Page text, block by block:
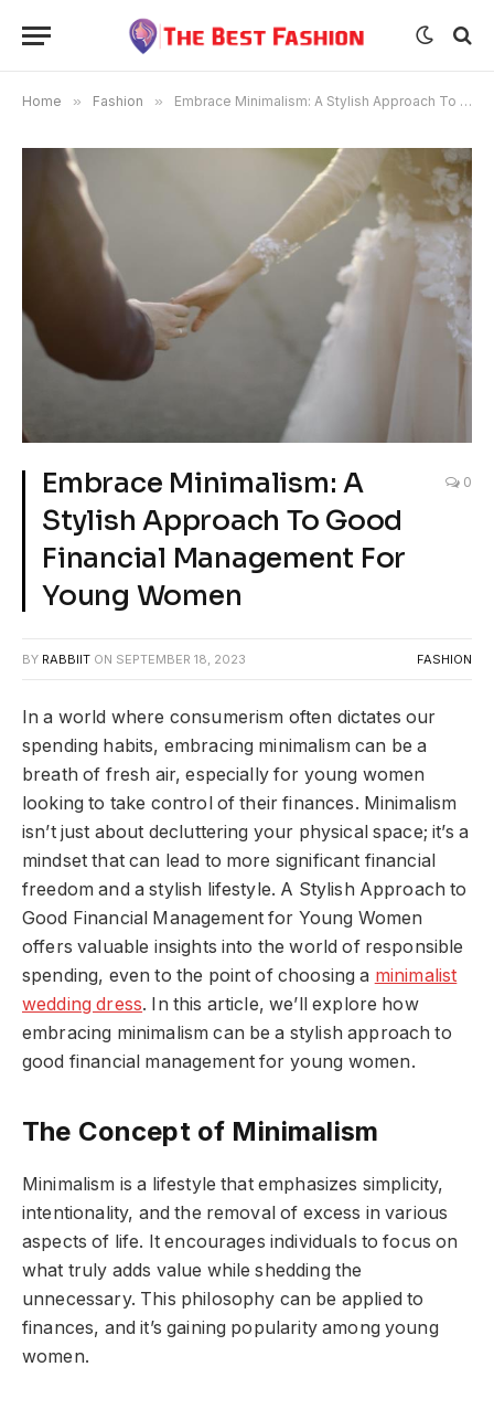
Home » Fashion » Embrace Minimalism: A Stylish Approach To Good Financial Management For Young Women
Embrace Minimalism: A
Stylish Approach To Good
Financial Management For
Young Women
0
BY RABBIIT ON SEPTEMBER 18, 2023 FASHION
In a world where consumerism often dictates our
spending habits, embracing minimalism can be a
breath of fresh air, especially for young women
looking to take control of their finances. Minimalism
isn’t just about decluttering your physical space; it’s a
mindset that can lead to more significant financial
freedom and a stylish lifestyle. A Stylish Approach to
Good Financial Management for Young Women
offers valuable insights into the world of responsible
spending, even to the point of choosing a minimalist
wedding dress. In this article, we’ll explore how
embracing minimalism can be a stylish approach to
good financial management for young women.
The Concept of Minimalism
Minimalism is a lifestyle that emphasizes simplicity,
intentionality, and the removal of excess in various
aspects of life. It encourages individuals to focus on
what truly adds value while shedding the
unnecessary. This philosophy can be applied to
finances, and it’s gaining popularity among young
women.